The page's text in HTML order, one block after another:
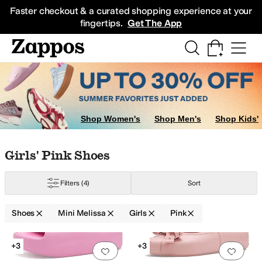
Faster checkout & a curated shopping experience at your
fingertips. Get The App
Sneakers
Shop Women's Shop Men's Shop Kids'
Skip to search results
Skip to filters
Skip to sort
Skip to selected filters
Girls' Pink Shoes
Filters (4) Sort
Shoes Mini Melissa Girls Pink
Search Results
Add to favorites 0 people have
+3
Add
+3
Little Kid13 Little Kid1 Little Kid2 Little Kid3 Little Kid4 Big Kid